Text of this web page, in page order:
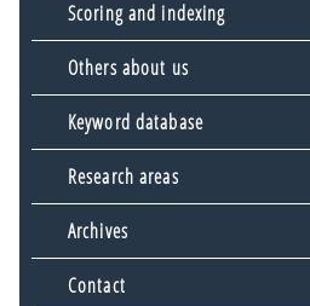
Scoring and indexing
Others about us
Keyword database
Research areas
Archives
Contact